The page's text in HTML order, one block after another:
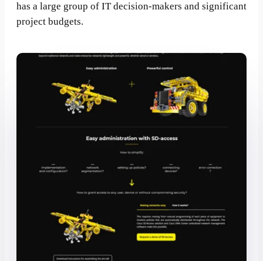
has a large group of IT decision-makers and significant
project budgets.